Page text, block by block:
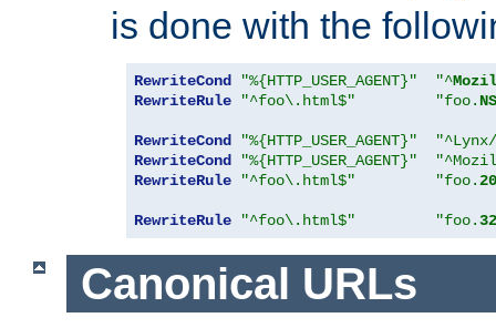
is done with the
RewriteCond "%{HTTP_USER_AGENT}" "^
RewriteRule
"^foo\.html$" "foo. NS
RewriteCond "%{HTTP_USER_AGENT}"
RewriteCond
"%{HTTP_USER_AGENT}"
RewriteRule
"^foo\.html$" "foo.20
RewriteRule "^foo\.html$" "foo.32
Canonical URLs